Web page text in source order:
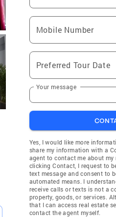
Mobile Number
Preferred Tour Date
Your message
Yes, I would like more
share my information with a
agent to contact me about my
clicking Contact, I request to
text message and consent to
automated means. I
receive calls or texts is not a
property, goods, or services.
that I can access real estate
contact the agent myself.